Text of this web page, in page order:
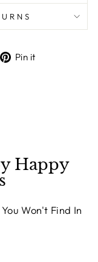
Pin it
Happy
Won't Find In